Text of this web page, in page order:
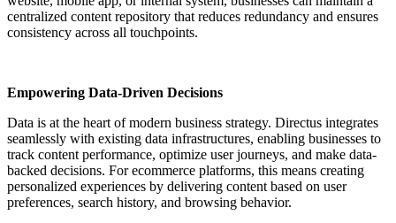
centralized content repository that reduces redundancy and ensures
consistency across all touchpoints.
Empowering Data-Driven Decisions
Data is at the heart of modern business strategy. Directus integrates
seamlessly with existing data infrastructures, enabling businesses to
track content performance, optimize user journeys, and make data-
backed decisions. For ecommerce platforms, this means creating
personalized experiences by delivering content based on user
preferences, search history, and browsing behavior.